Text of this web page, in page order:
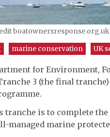
boatownersresponse.org.uk
marine conservation UK
for Environment,
3 (the final
tranche is to complete
managed marine